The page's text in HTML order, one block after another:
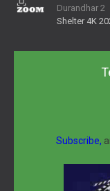
Durandhar 2
Shelter 4K
Subscribe,